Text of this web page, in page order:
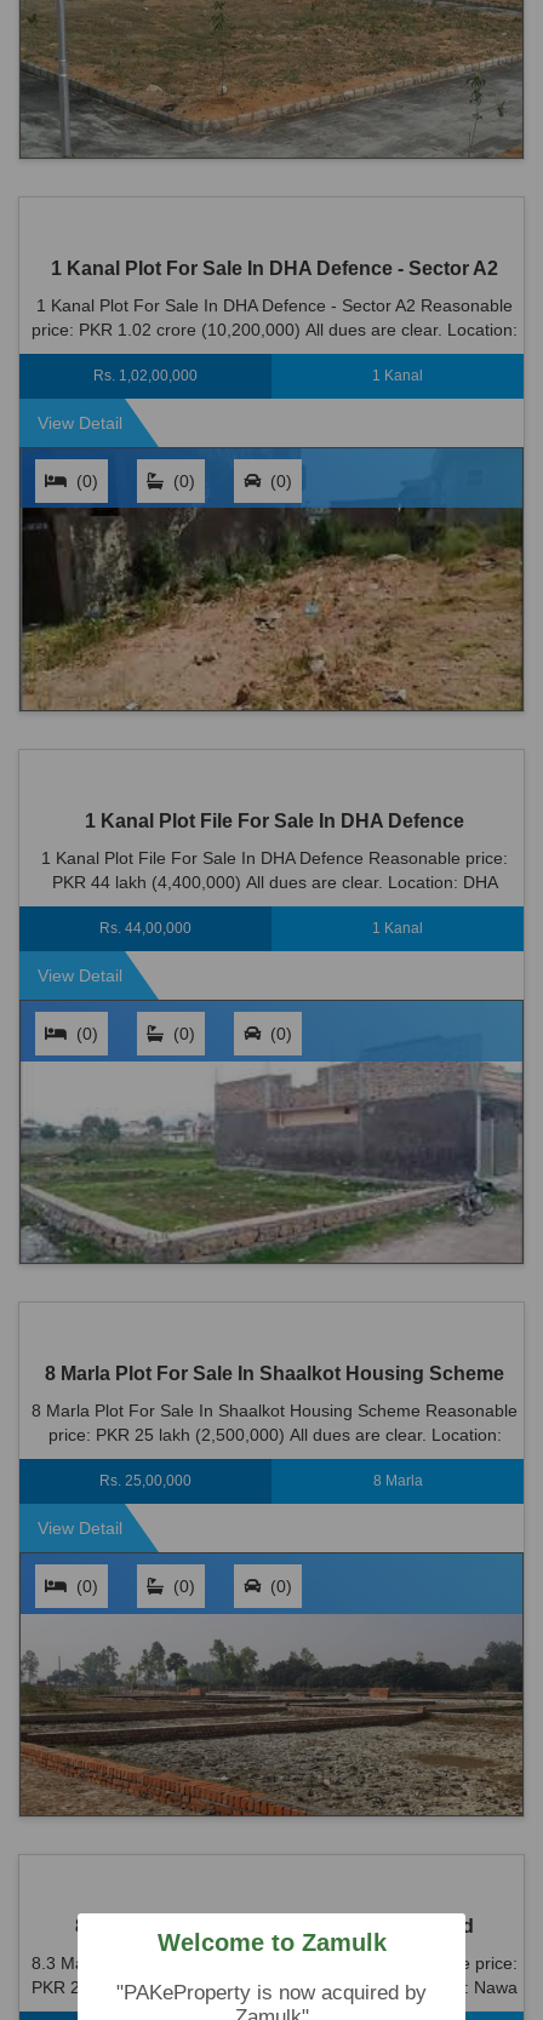
1 Kanal Plot For Sale In DHA Defence - Sector A2
1 Kanal Plot For Sale In DHA Defence - Sector A2 Reasonable
price: PKR 1.02 crore (10,200,000) All dues are clear. Location:
DHA Defence - Sector ...
Rs. 1,02,00,000 1 Kanal
View Detail
(0) (0) (0)
1 Kanal Plot File For Sale In DHA Defence
1 Kanal Plot File For Sale In DHA Defence Reasonable price:
PKR 44 lakh (4,400,000) All dues are clear. Location: DHA
Defence is an ideal location...
Rs. 44,00,000 1 Kanal
View Detail
(0) (0) (0)
8 Marla Plot For Sale In Shaalkot Housing Scheme
8 Marla Plot For Sale In Shaalkot Housing Scheme Reasonable
price: PKR 25 lakh (2,500,000) All dues are clear. Location:
Shaalkot Housing Scheme i...
Rs. 25,00,000 8 Marla
View Detail
(0) (0) (0)
8.3 Marla House For Sale In Nawa Killi Road
8.3 Marla House For Sale In Nawa Killi Road Reasonable price:
PKR 2.2 Crore (22,000,000) All dues are clear. Location: Nawa
Killi Road is an idea...
Welcome to Zamulk
"PAKeProperty is now acquired by